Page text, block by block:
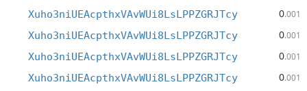
Xuho3niUEAcpthxVAvWUi8LsLPPZGRJTcy 0.001
Xuho3niUEAcpthxVAvWUi8LsLPPZGRJTcy 0.001
Xuho3niUEAcpthxVAvWUi8LsLPPZGRJTcy 0.001
Xuho3niUEAcpthxVAvWUi8LsLPPZGRJTcy 0.001